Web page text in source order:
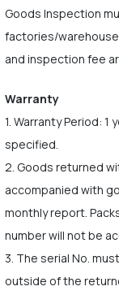
Goods Inspection
factories/
and inspection fee
Warranty
1. Warranty Period:
specified.
2. Goods returned
accompanied with
monthly report.
number will not be
3. The serial No.
outside of the